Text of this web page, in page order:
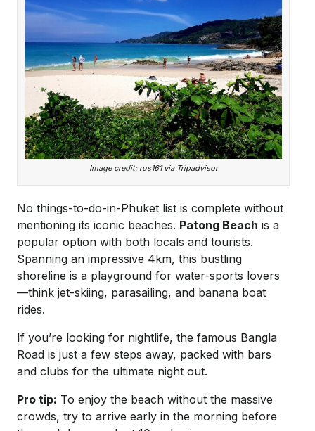
Image credit: rus161 via Tripadvisor
No things-to-do-in-Phuket list is complete without
mentioning its iconic beaches. Patong Beach is a
popular option with both locals and tourists.
Spanning an impressive 4km, this bustling
shoreline is a playground for water-sports lovers
—think jet-skiing, parasailing, and banana boat
rides.
If you’re looking for nightlife, the famous Bangla
Road is just a few steps away, packed with bars
and clubs for the ultimate night out.
Pro tip: To enjoy the beach without the massive
crowds, try to arrive early in the morning before